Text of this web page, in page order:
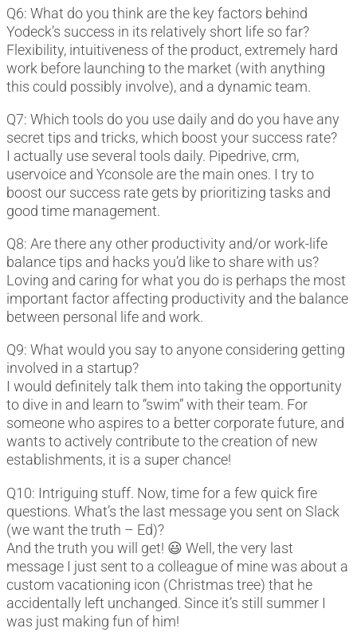
Q6: What do you think are the key factors behind
Yodeck’s success in its relatively short life so far?
Flexibility, intuitiveness of the product, extremely hard
work before launching to the market (with anything
this could possibly involve), and a dynamic team.
Q7: Which tools do you use daily and do you have any
secret tips and tricks, which boost your success rate?
I actually use several tools daily. Pipedrive, crm,
uservoice and Yconsole are the main ones. I try to
boost our success rate gets by prioritizing tasks and
good time management.
Q8: Are there any other productivity and/or work-life
balance tips and hacks you’d like to share with us?
Loving and caring for what you do is perhaps the most
important factor affecting productivity and the balance
between personal life and work.
Q9: What would you say to anyone considering getting
involved in a startup?
I would definitely talk them into taking the opportunity
to dive in and learn to “swim” with their team. For
someone who aspires to a better corporate future, and
wants to actively contribute to the creation of new
establishments, it is a super chance!
Q10: Intriguing stuff. Now, time for a few quick fire
questions. What’s the last message you sent on Slack
(we want the truth – Ed)?
And the truth you will get! 😃 Well, the very last
message I just sent to a colleague of mine was about a
custom vacationing icon (Christmas tree) that he
accidentally left unchanged. Since it’s still summer I
was just making fun of him!